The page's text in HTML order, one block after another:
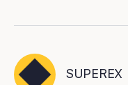
SUPEREX